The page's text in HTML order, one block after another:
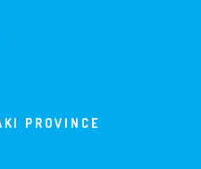
PROVINCE